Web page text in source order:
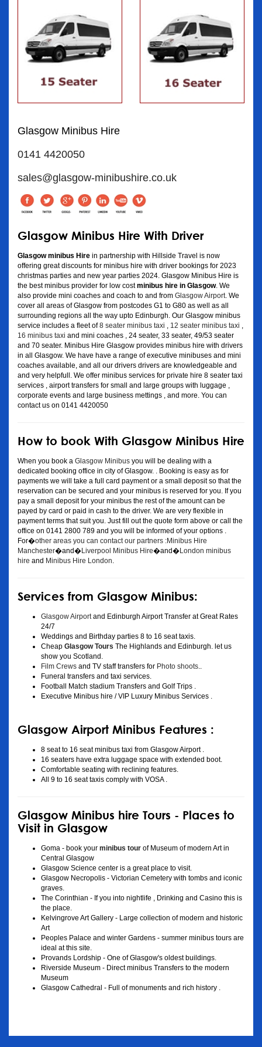
Glasgow Minibus Hire
0141 4420050
sales@glasgow-minibushire.co.uk
Glasgow Minibus Hire With Driver
Glasgow minibus Hire in partnership with Hillside Travel is now
offering great discounts for minibus hire with driver bookings for 2023
christmas parties and new year parties 2024. Glasgow Minibus Hire is
the best minibus provider for low costminibus hire in Glasgow. We
also provide mini coaches and coach to and from Glasgow Airport . We
cover all areas of Glasgow from postcodes G1 to G80 as well as all
surrounding regions all the way upto Edinburgh. Our Glasgow minibus
service includes a fleet of8 seater minibus taxi 12 seater minibus taxi
16 minibus taxi and mini coaches , 24 seater, 33 seater, 49/53 seater
and 70 seater. Minibus Hire Glasgow provides minibus hire with drivers
in all Glasgow. We have have a range of executive minibuses and mini
coaches available, and all our drivers drivers are knowledgeable and
and very helpfull. We offer minibus services for private hire 8 seater taxi
services , airport transfers for small and large groups with luggage ,
corporate events and large business mettings , and more. You can
contact us on 0141 4420050
How to book With Glasgow Minibus Hire
When you book a Glasgow Minibus you will be dealing with a
dedicated booking office in city of Glasgow. . Booking is easy as for
payments we will take a full card payment or a small deposit so that the
reservation can be secured and your minibus is reserved for you. If you
pay a small deposit for your minibus the rest of the amount can be
payed by card or paid in cash to the driver. We are very flexible in
payment terms that suit you. Just fill out the quote form above or call the
office on 0141 2800 789 and you will be informed of your options .
For�other areas you can contact our partners :Minibus Hire
Manchester�and�Liverpool Minibus Hire�and�London minibus
hire and Minibus Hire London
Services from Glasgow Minibus:
Glasgow Airport and Edinburgh Airport Transfer at Great Rates
24/7
Weddings and Birthday parties 8 to 16 seat taxis.
Cheap Glasgow Tours The Highlands and Edinburgh. let us
show you Scotland.
Film Crews and TV staff transfers for Photo shoots
Funeral transfers and taxi services.
Football Match stadium Transfers and Golf Trips .
Executive Minibus hire / VIP Luxury Minibus Services .
Glasgow Airport Minibus Features :
8 seat to 16 seat minibus taxi from Glasgow Airport .
16 seaters have extra luggage space with extended boot.
Comfortable seating with reclining features.
All 9 to 16 seat taxis comply with VOSA .
Glasgow Minibus hire Tours - Places to
Visit in Glasgow
Goma - book your minibus tour of Museum of modern Art in
Central Glasgow
Glasgow Science center is a great place to visit.
Glasgow Necropolis - Victorian Cemetery with tombs and iconic
graves.
The Corinthian - If you into nightlife , Drinking and Casino this is
the place.
Kelvingrove Art Gallery - Large collection of modern and historic
Art
Peoples Palace and winter Gardens - summer minibus tours are
ideal at this site.
Provands Lordship - One of Glasgow's oldest buildings.
Riverside Museum - Direct minibus Transfers to the modern
Museum
Glasgow Cathedral - Full of monuments and rich history .